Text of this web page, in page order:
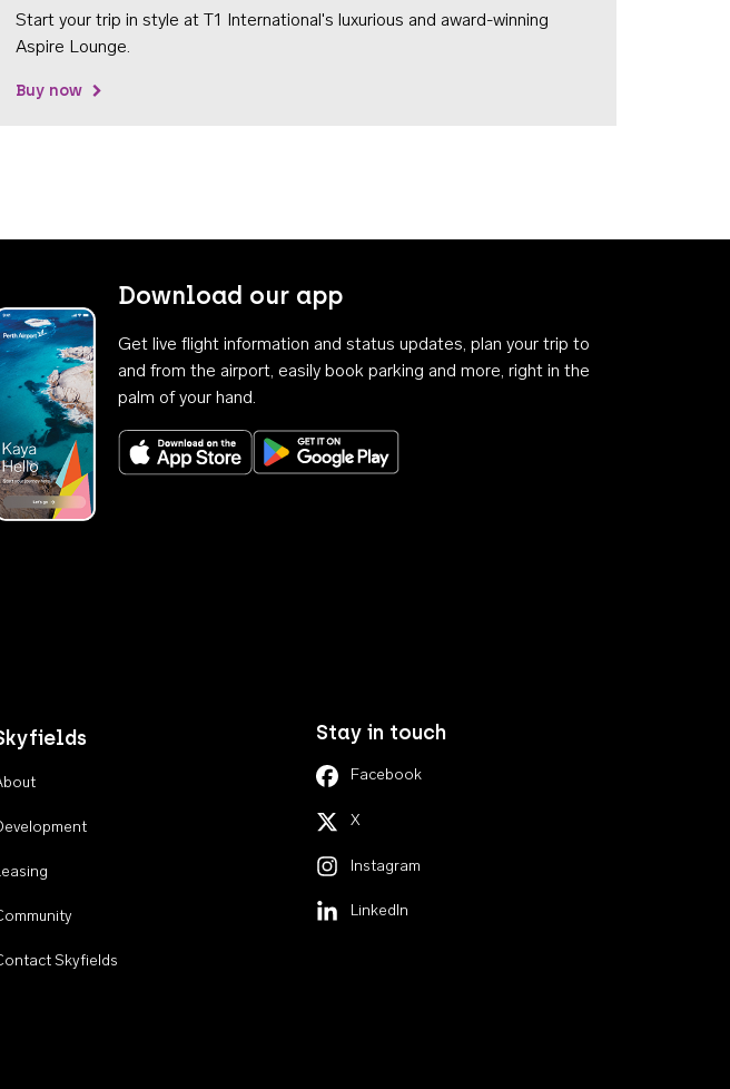
Start your trip in style at T1 International's luxurious and award-winning
Aspire Lounge.
Buy now
Download our app
Get live flight information and status updates, plan your trip to
and from the airport, easily book parking and more, right in the
palm of your hand.
Download on the App StoreGet it on Google Play
Skyfields
Stay in touch
Facebook
X
Instagram
LinkedIn